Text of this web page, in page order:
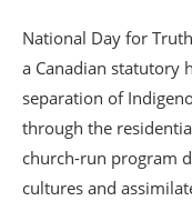
National Day for
a Canadian statutory
separation of
through the
church-run program
cultures and